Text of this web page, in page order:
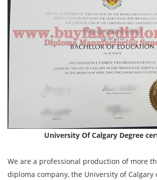
University Of Calgary Degree
We are a professional production of more
diploma company, the University of Calgary